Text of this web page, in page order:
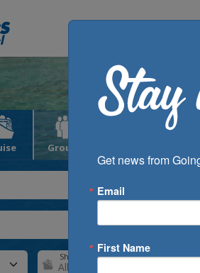
Groups
Ship
Get news from
Email
First Name